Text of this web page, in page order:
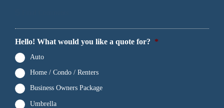
Hello! What would you like a quote for? *
Auto
Home / Condo / Renters
Business Owners Package
Umbrella